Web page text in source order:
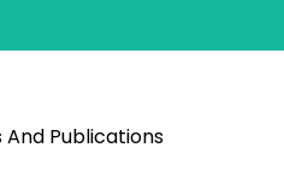
And Publications